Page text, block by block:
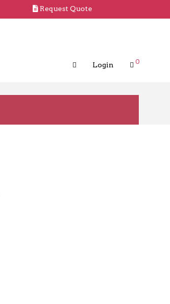
Request Quote
Login 0